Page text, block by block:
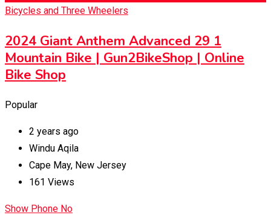
Bicycles and Three Wheelers
2024 Giant Anthem Advanced 29 1
Mountain Bike | Gun2BikeShop | Online
Bike Shop
Popular
2 years ago
Windu Aqila
Cape May, New Jersey
161 Views
Show Phone No